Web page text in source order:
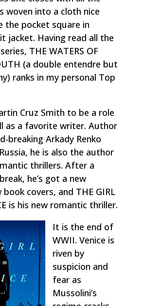
woven into a cloth nice
the pocket square in
jacket. Having read all the
THE WATERS OF
(a double entendre but
ranks in my personal Top
Cruz Smith to be a role
as a favorite writer. Author
breaking Arkady Renko
he is also the author
thrillers. After a
he’s got a new
covers, and THE GIRL
is his new romantic thriller.
It is the end of
WWII. Venice is
riven by
suspicion and
fear as
Mussolini’s